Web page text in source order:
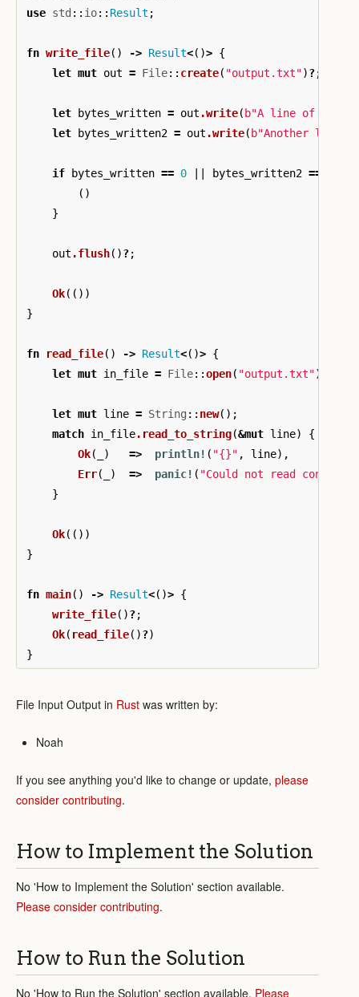
use std :: io:: Result ;
fn write_file() -> Result<()> {
let mut out = File:: create( "output.txt")?;
let bytes_written = out .write( b"A line of text
let
bytes_written2 = out .write( b"Another line
if bytes_written == 0 bytes_written2 ==
()
}
out .flush()?;
Ok(())
}
fn read_file() -> Result<()> {
let mut in_file = File::open( "output.txt")
let mut line = String :: new();
match in_file.read_to_string(&mut line)
{
Ok( ) => println! ( "{}" , line),
Err( ) => panic! ( "Could not read
}
Ok(())
}
fn main() -> Result<()> {
write_file()?;
Ok( read_file()?)
}
File Input Output in Rust was written by:
Noah
If you see anything you'd like to change or update, please
consider contributing.
How to Implement the Solution
No 'How to Implement the Solution' section available.
Please consider contributing.
How to Run the Solution
No 'How to Run the Solution' section available. Please